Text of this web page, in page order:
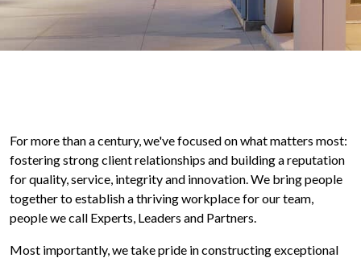
For more than a century, we've focused on what matters most:
fostering strong client relationships and building a reputation
for quality, service, integrity and innovation. We bring people
together to establish a thriving workplace for our team,
people we call Experts, Leaders and Partners.
Most importantly, we take pride in constructing exceptional